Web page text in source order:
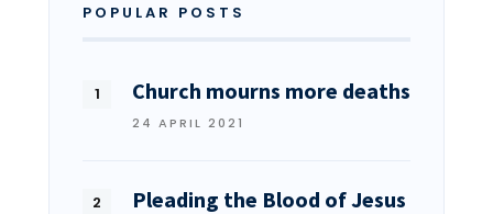
POPULAR POSTS
Church mourns more deaths
24 APRIL 2021
Pleading the Blood of Jesus